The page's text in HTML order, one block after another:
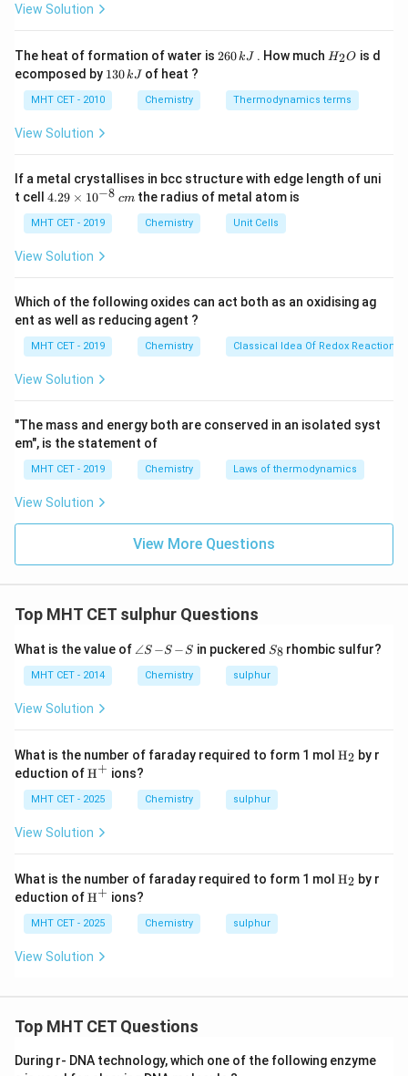
The structure of thiosulfuric acid contains:
• one\text{S}=\text{O}
S = Odouble bond
• two\text{S}-
\text{O}
S−Osingle bonds
Step 2:Match with the options.
\text{one double bond and two
one double bond and two single bonds with oxygen
Hence, the correct answer is:
Download Solution in PDF
View Solution
The heat of formation of water is 2
\,
260kJ . How much H
O
H2O is d
ecomposed by 1
\,
130kJ of heat ?
MHT CET - 2010 Chemistry Thermodynamics terms
View Solution
If a metal crystallises in bcc structure with edge length of uni
t cell 4.
\t
i
m
^
{-
8}
\,
c
4.29 × 10−8 cmthe radius of metal atom is
MHT CET - 2019 Chemistry Unit Cells
View Solution
Which of the following oxides can act both as an oxidising ag
ent as well as reducing agent ?
MHT CET - 2019 Chemistry Classical Idea Of Redox Reactions
View Solution
"The mass and energy both are conserved in an isolated syst
em", is the statement of
MHT CET - 2019 Chemistry Laws of thermodynamics
View Solution
View More Questions
Top MHT CET sulphur Questions
What is the value of \a
e
\!
S
\!
-
\!
∠S −S − S in puckered S
8
S8 rhombic sulfur?
MHT CET - 2014 Chemistry sulphur
View Solution
What is the number of faraday required to form 1 mol \tex
H2 by r
eduction of\tex
{H}
^+
H+ ions?
MHT CET - 2025 Chemistry sulphur
View Solution
What is the number of faraday required to form 1 mol \tex
H2 by r
eduction of\tex
{H}
^+
H+ ions?
MHT CET - 2025 Chemistry sulphur
View Solution
Top MHT CET Questions
During r- DNA technology, which one of the following enzyme